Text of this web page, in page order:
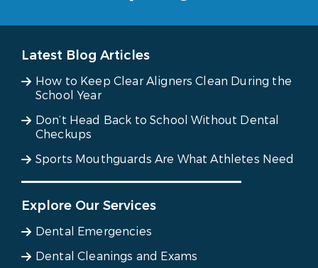
Latest Blog Articles
How to Keep Clear Aligners Clean During the
School Year
Don’t Head Back to School Without Dental
Checkups
Sports Mouthguards Are What Athletes Need
Explore Our Services
Dental Emergencies
Dental Cleanings and Exams